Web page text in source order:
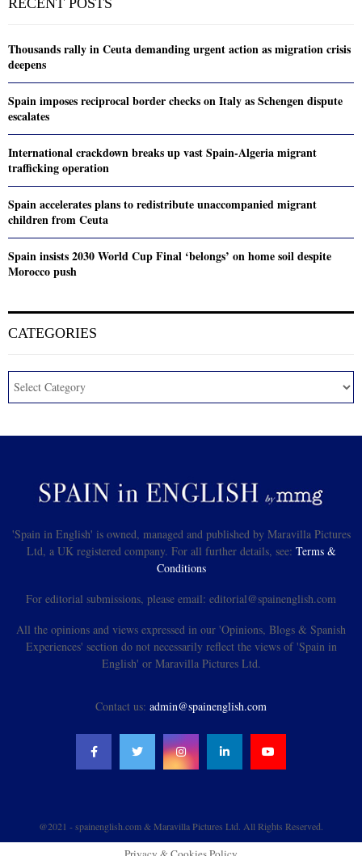
Thousands rally in Ceuta demanding urgent action as migration crisis
deepens
Spain imposes reciprocal border checks on Italy as Schengen dispute
escalates
International crackdown breaks up vast Spain-Algeria migrant
trafficking operation
Spain accelerates plans to redistribute unaccompanied migrant
children from Ceuta
Spain insists 2030 World Cup Final ‘belongs’ on home soil despite
Morocco push
CATEGORIES
'Spain in English' is owned, managed and published by Maravilla Pictures
Ltd, a UK registered company. For all further details, see: Terms &
Conditions
For editorial submissions, please email: editorial@spainenglish.com
All the opinions and views expressed in our 'Opinions, Blogs & Spanish
Experiences' section do not necessarily reflect the views of 'Spain in
English' or Maravilla Pictures Ltd.
Contact us: admin@spainenglish.com
@2021 - spainenglish.com & Maravilla Pictures Ltd. All Rights Reserved.